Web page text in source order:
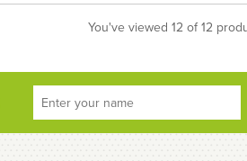
You've viewed 12 of 12